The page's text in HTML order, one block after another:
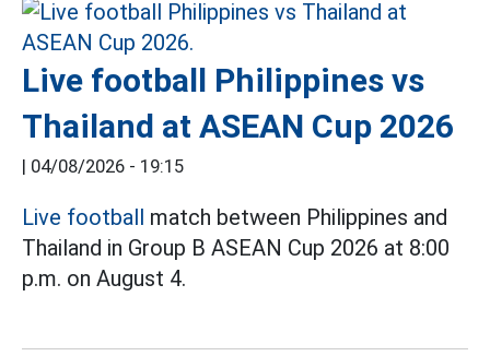
Live football Philippines vs
Thailand at ASEAN Cup 2026
| 04/08/2026 - 19:15
Live football match between Philippines and
Thailand in Group B ASEAN Cup 2026 at 8:00
p.m. on August 4.